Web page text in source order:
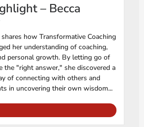
– Becca
how Transformative Coaching
her understanding of coaching,
personal growth. By letting go of
the "right answer," she discovered a
of connecting with others and
in uncovering their own wisdom...